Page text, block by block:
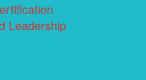
Leadership